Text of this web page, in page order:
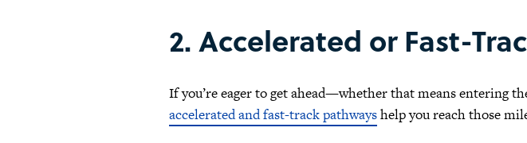
2. Accelerated or Fast-
If you’re eager to get ahead—whether that means entering
accelerated and fast-track pathwayshelp you reach those